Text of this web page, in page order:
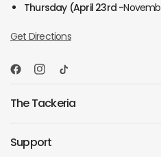
Thursday (April 23rd -
Get Directions
The Tackeria
Support